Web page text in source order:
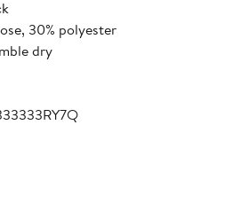
30% polyester
dry